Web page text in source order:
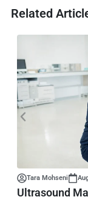
Related
Tara Mohseni
Ultrasound